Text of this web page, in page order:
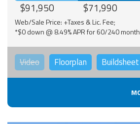
$91,950 $71,990
Web/Sale Price: +Taxes & Lic. Fee;
*$0 down @ 8.49% APR for 60/240
Video Floorplan Buildsheet